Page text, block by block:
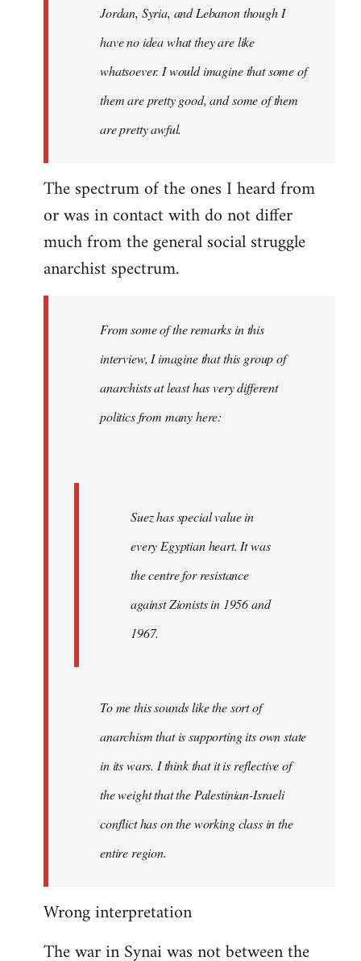
Jordan, Syria, and Lebanon though I
have no idea what they are like
whatsoever. I would imagine that some of
them are pretty good, and some of them
are pretty awful.
The spectrum of the ones I heard from
or was in contact with do not differ
much from the general social struggle
anarchist spectrum.
From some of the remarks in this
interview, I imagine that this group of
anarchists at least has very different
politics from many here:
Suez has special value in
every Egyptian heart. It was
the centre for resistance
against Zionists in 1956 and
1967.
To me this sounds like the sort of
anarchism that is supporting its own state
in its wars. I think that it is reflective of
the weight that the Palestinian-Israeli
conflict has on the working class in the
entire region.
Wrong interpretation
The war in Synai was not between the